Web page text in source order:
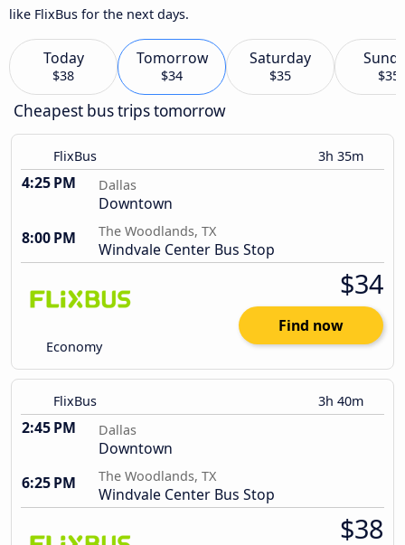
like FlixBus for the next days.
Today
$38
Tomorrow
$34
Saturday
$35 $35
Cheapest bus trips tomorrow
FlixBus 3h 35m
4:25 PM Dallas
Downtown
8:00 PM
The Woodlands, TX
Windvale Center Bus Stop
Economy
$34
Find now
FlixBus 3h 40m
2:45 PM Dallas
Downtown
6:25 PM
The Woodlands, TX
Windvale Center Bus Stop
$38